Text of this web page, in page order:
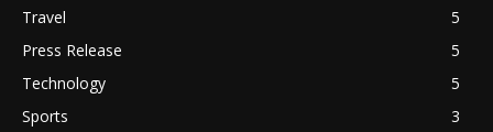
Travel
5
Press Release
5
Technology
5
Sports
3